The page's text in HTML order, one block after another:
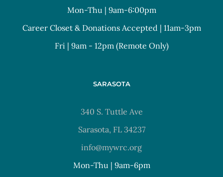
Mon-Thu | 9am-6:00pm
Career Closet & Donations Accepted | 11am-3pm
Fri | 9am - 12pm (Remote Only)
SARASOTA
340 S. Tuttle Ave
Sarasota, FL 34237
info@mywrc.org
Mon-Thu | 9am-6pm